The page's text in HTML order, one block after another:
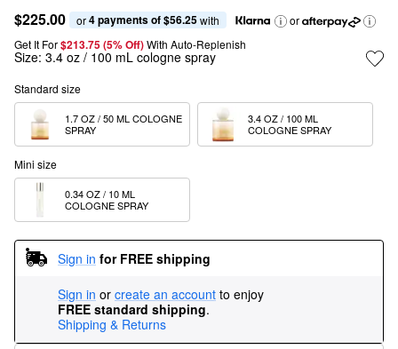
$225.00 or 4 payments of $56.25 with
or
Get It For$213.75 (5% Off) With Auto-Replenish
Size: 3.4 oz / 100 mL cologne spray
Standard size
1.7 OZ / 50 ML COLOGNE
SPRAY
3.4 OZ / 100 ML
COLOGNE SPRAY
Mini size
0.34 OZ / 10 ML
COLOGNE SPRAY
Sign in for FREE shipping
Sign in or create an account to enjoy
FREE standard shipping.
Shipping & Returns